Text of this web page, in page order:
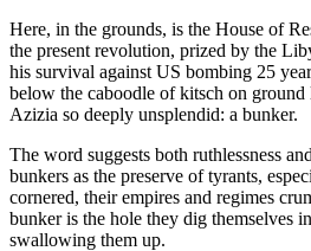
Here, in the grounds, is the House of
the present revolution, prized by the
his survival against US bombing 25
below the caboodle of kitsch on
Azizia so deeply unsplendid: a bunker.
The word suggests both ruthlessness
bunkers as the preserve of tyrants,
cornered, their empires and regimes
bunker is the hole they dig themselves
swallowing them up.